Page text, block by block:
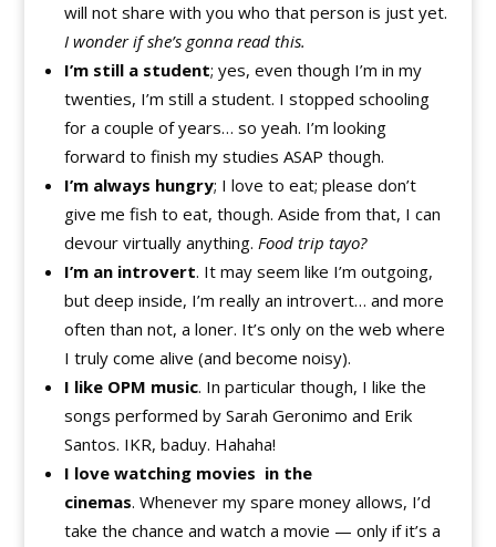
will not share with you who that person is just yet.
I wonder if she’s gonna read this.
I’m still a student; yes, even though I’m in my
twenties, I’m still a student. I stopped schooling
for a couple of years… so yeah. I’m looking
forward to finish my studies ASAP though.
I’m always hungry; I love to eat; please don’t
give me fish to eat, though. Aside from that, I can
devour virtually anything. Food trip tayo?
I’m an introvert. It may seem like I’m outgoing,
but deep inside, I’m really an introvert… and more
often than not, a loner. It’s only on the web where
I truly come alive (and become noisy).
I like OPM music. In particular though, I like the
songs performed by Sarah Geronimo and Erik
Santos. IKR, baduy. Hahaha!
I love watching movies in the
cinemas. Whenever my spare money allows, I’d
take the chance and watch a movie — only if it’s a